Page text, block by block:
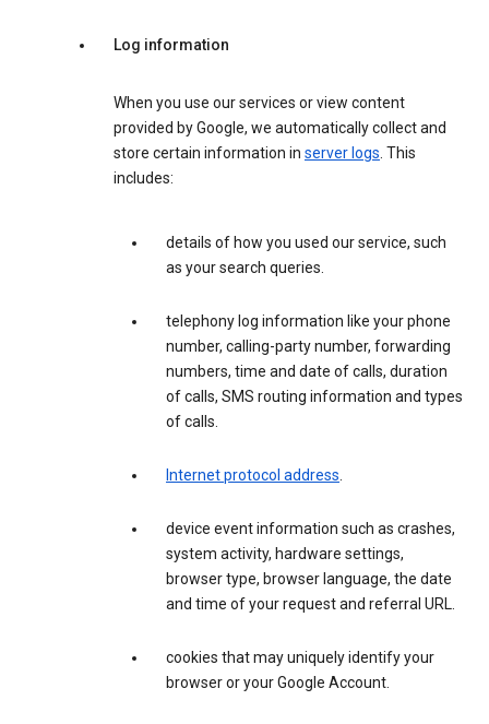
Log information
When you use our services or view content
provided by Google, we automatically collect and
store certain information in server logs. This
includes:
details of how you used our service, such
as your search queries.
telephony log information like your phone
number, calling-party number, forwarding
numbers, time and date of calls, duration
of calls, SMS routing information and types
of calls.
Internet protocol address.
device event information such as crashes,
system activity, hardware settings,
browser type, browser language, the date
and time of your request and referral URL.
cookies that may uniquely identify your
browser or your Google Account.